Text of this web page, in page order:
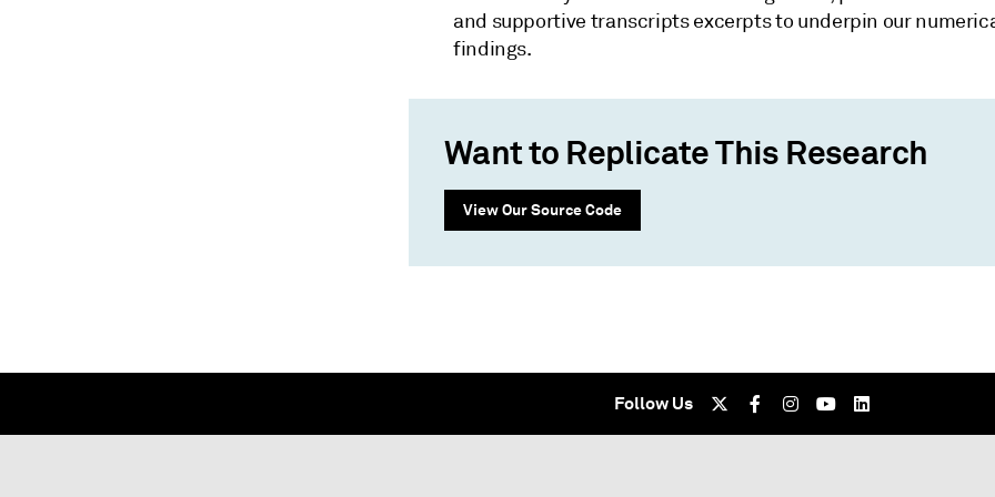
and supportive transcripts excerpts to underpin our
findings.
Want to Replicate This Research
View Our Source Code
Follow Us